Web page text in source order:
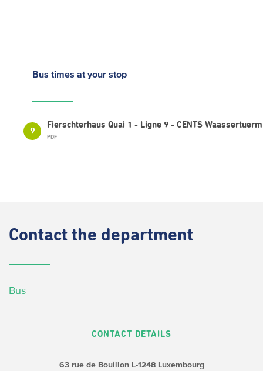
Bus times at your stop
9
Fierschterhaus Quai 1 - Ligne 9 - CENTS Waassertuerm
PDF
Contact the department
Bus
CONTACT DETAILS
63 rue de BouillonL-1248 Luxembourg